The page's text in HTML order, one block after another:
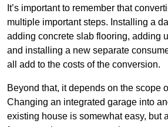
It’s important to remember that
multiple important steps. Installing a
adding concrete slab flooring, adding
and installing a new separate
all add to the costs of the conversion.
Beyond that, it depends on the scope
Changing an integrated garage into
existing house is somewhat easy, but